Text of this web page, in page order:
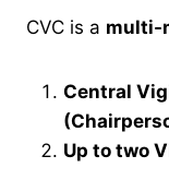
CVC is a multi-
Central
Up to two